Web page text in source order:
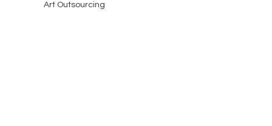
Art Outsourcing